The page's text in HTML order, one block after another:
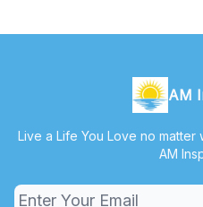
AM
Live a Life You Love no
AM